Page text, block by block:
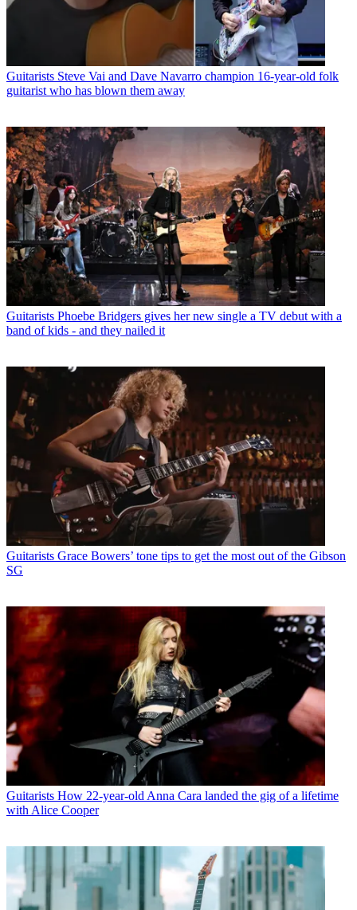
Guitarists Steve Vai and Dave Navarro champion 16-year-old folk
guitarist who has blown them away
Guitarists Phoebe Bridgers gives her new single a TV debut with a
band of kids - and they nailed it
Guitarists Grace Bowers’ tone tips to get the most out of the Gibson
SG
Guitarists How 22-year-old Anna Cara landed the gig of a lifetime
with Alice Cooper